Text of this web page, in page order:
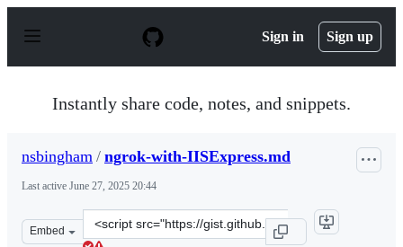
p
Sign in Sign up
Instantly share code, notes, and snippets.
nsbingham / ngrok-with-IISExpress.md
Last active June 27, 2025 20:44
Embed
Clone
this